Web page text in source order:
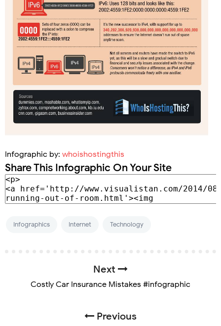
Infographic by: whoishostingthis
Share This Infographic On Your Site
Infographics Internet Technology
Next
Costly Car Insurance Mistakes #infographic
Previous